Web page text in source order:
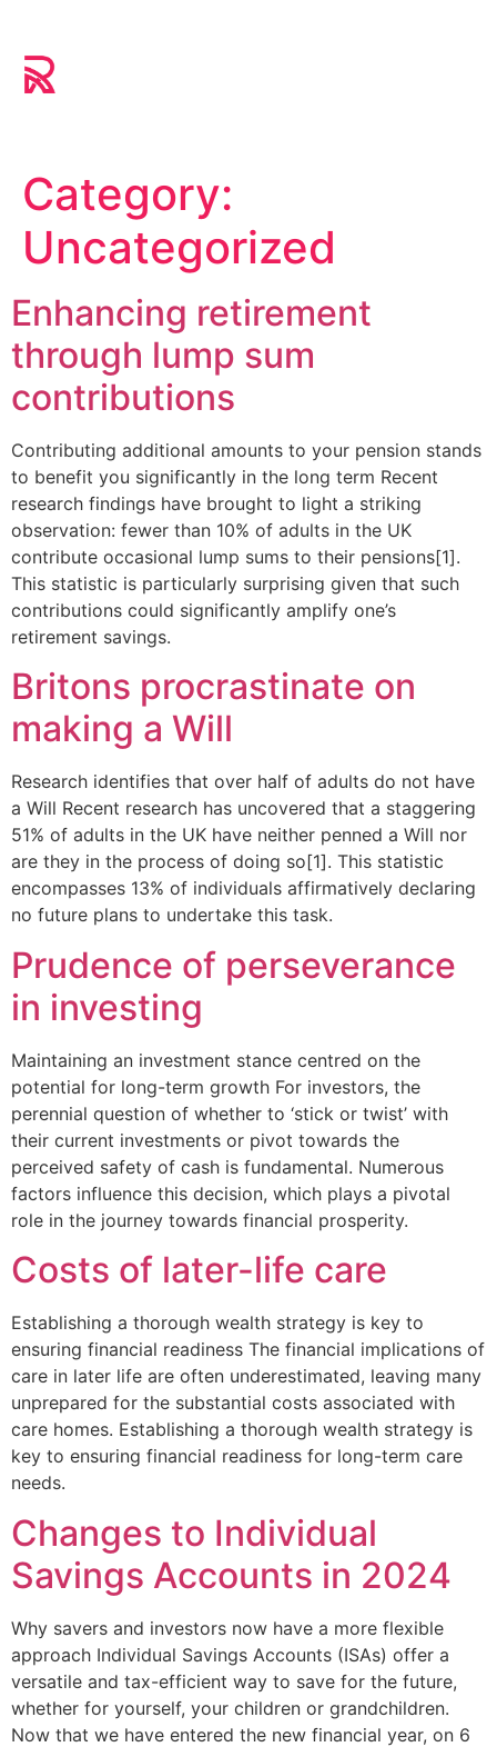
Category:
Uncategorized
Enhancing retirement
through lump sum
contributions
Contributing additional amounts to your pension stands
to benefit you significantly in the long term Recent
research findings have brought to light a striking
observation: fewer than 10% of adults in the UK
contribute occasional lump sums to their pensions[1].
This statistic is particularly surprising given that such
contributions could significantly amplify one’s
retirement savings.
Britons procrastinate on
making a Will
Research identifies that over half of adults do not have
a Will Recent research has uncovered that a staggering
51% of adults in the UK have neither penned a Will nor
are they in the process of doing so[1]. This statistic
encompasses 13% of individuals affirmatively declaring
no future plans to undertake this task.
Prudence of perseverance
in investing
Maintaining an investment stance centred on the
potential for long-term growth For investors, the
perennial question of whether to ‘stick or twist’ with
their current investments or pivot towards the
perceived safety of cash is fundamental. Numerous
factors influence this decision, which plays a pivotal
role in the journey towards financial prosperity.
Costs of later-life care
Establishing a thorough wealth strategy is key to
ensuring financial readiness The financial implications of
care in later life are often underestimated, leaving many
unprepared for the substantial costs associated with
care homes. Establishing a thorough wealth strategy is
key to ensuring financial readiness for long-term care
needs.
Changes to Individual
Savings Accounts in 2024
Why savers and investors now have a more flexible
approach Individual Savings Accounts (ISAs) offer a
versatile and tax-efficient way to save for the future,
whether for yourself, your children or grandchildren.
Now that we have entered the new financial year, on 6